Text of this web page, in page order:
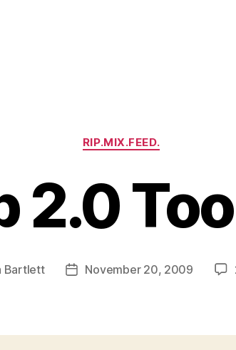
Categories
RIP.MIX.FEED.
2.0
Bartlett
PostNovember 20, 2009